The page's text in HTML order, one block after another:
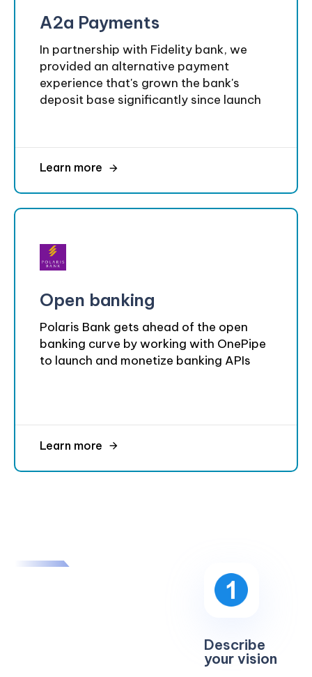
A2a Payments
In partnership with Fidelity bank, we
provided an alternative payment
experience that's grown the bank's
deposit base significantly since launch
Learn more
Open banking
Polaris Bank gets ahead of the open
banking curve by working with OnePipe
to launch and monetize banking APIs
Learn more
Describe
your vision